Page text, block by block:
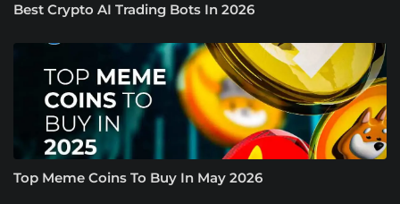
Best Crypto AI Trading Bots In 2026
Top Meme Coins To Buy In May 2026